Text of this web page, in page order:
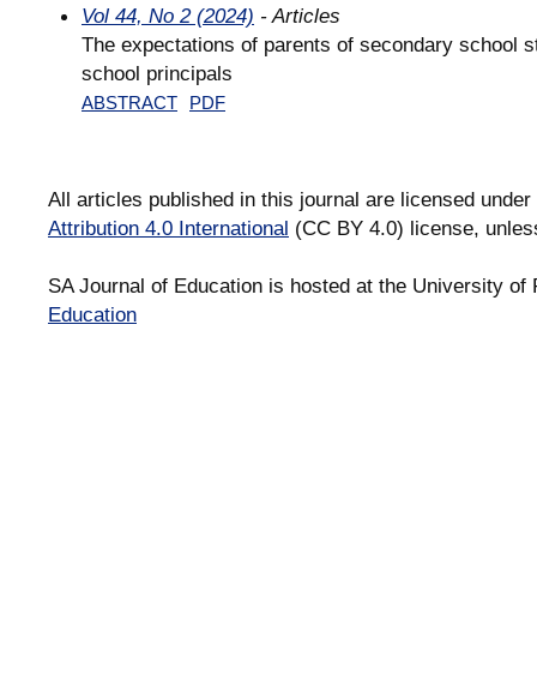
Vol 44, No 2 (2024) - Articles
The expectations of parents of secondary school
school principals
ABSTRACT PDF
All articles published in this journal are licensed
Attribution 4.0 International (CC BY 4.0) license,
SA Journal of Education is hosted at the University
Education